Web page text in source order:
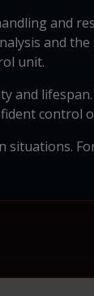
and
and the
unit.
and
control
situations.